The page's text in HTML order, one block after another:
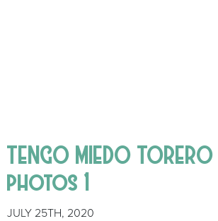
TENGO MIEDO
photos 1
JULY 25TH, 2020